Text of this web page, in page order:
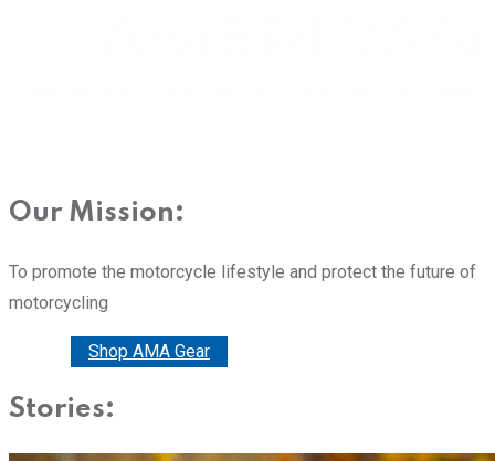
Our Mission:
To promote the motorcycle lifestyle and protect the future of
motorcycling
Shop AMA Gear
Stories: